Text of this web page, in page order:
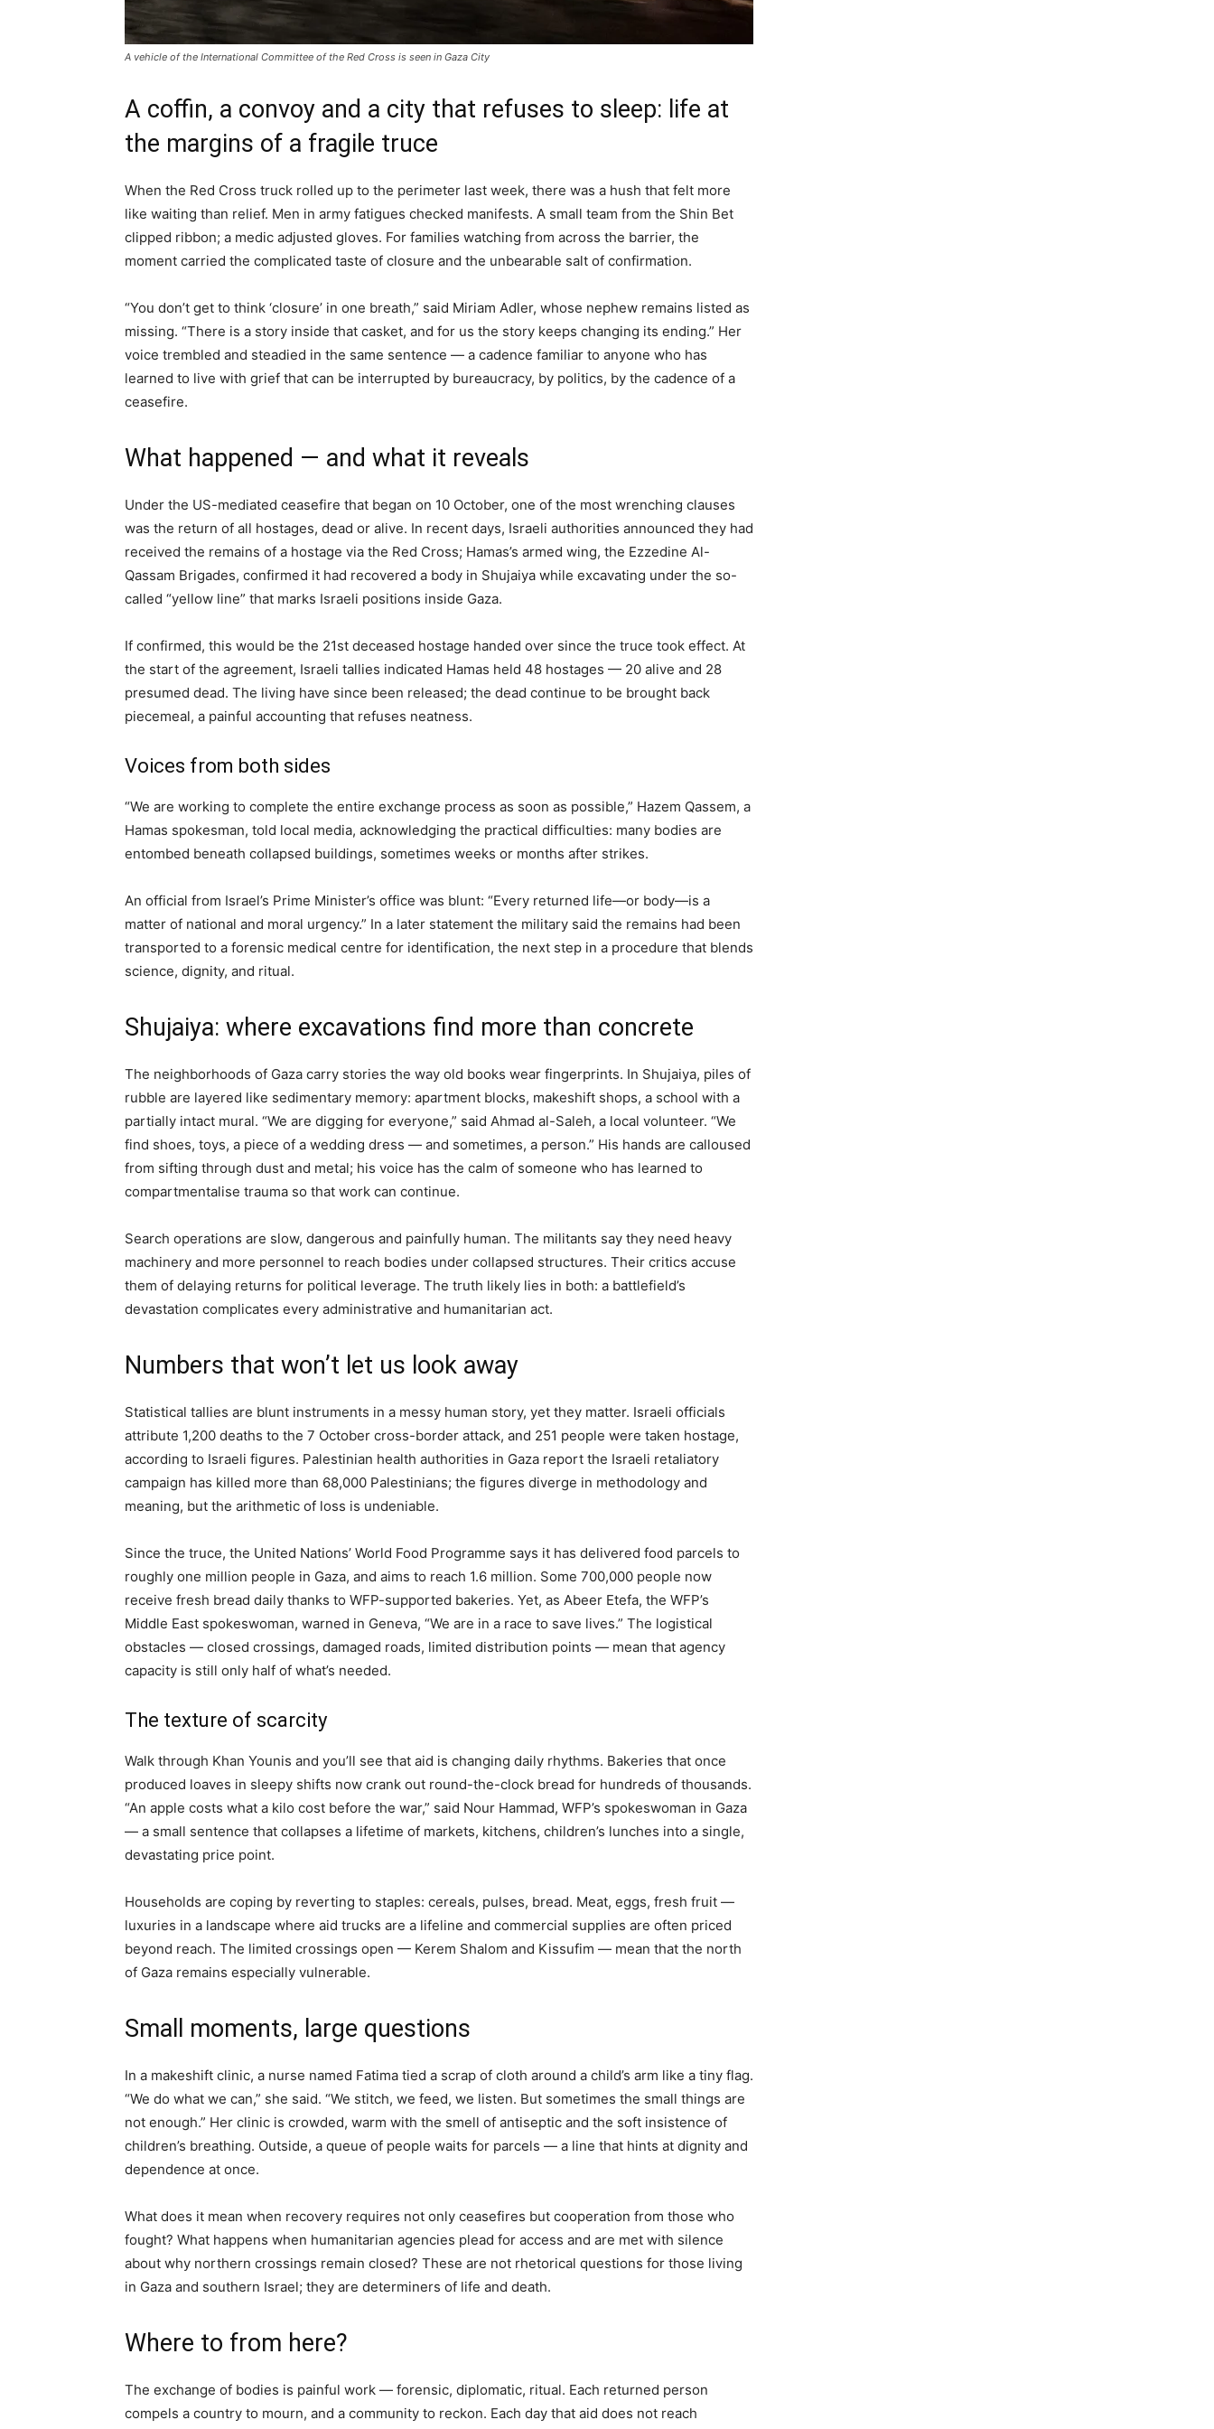
A vehicle of the International Committee of the Red Cross is seen in Gaza City
A coffin, a convoy and a city that refuses to sleep: life at
the margins of a fragile truce
When the Red Cross truck rolled up to the perimeter last week, there was a hush that felt more
like waiting than relief. Men in army fatigues checked manifests. A small team from the Shin Bet
clipped ribbon; a medic adjusted gloves. For families watching from across the barrier, the
moment carried the complicated taste of closure and the unbearable salt of confirmation.
“You don’t get to think ‘closure’ in one breath,” said Miriam Adler, whose nephew remains listed as
missing. “There is a story inside that casket, and for us the story keeps changing its ending.” Her
voice trembled and steadied in the same sentence — a cadence familiar to anyone who has
learned to live with grief that can be interrupted by bureaucracy, by politics, by the cadence of a
ceasefire.
What happened — and what it reveals
Under the US-mediated ceasefire that began on 10 October, one of the most wrenching clauses
was the return of all hostages, dead or alive. In recent days, Israeli authorities announced they had
received the remains of a hostage via the Red Cross; Hamas’s armed wing, the Ezzedine Al-
Qassam Brigades, confirmed it had recovered a body in Shujaiya while excavating under the so-
called “yellow line” that marks Israeli positions inside Gaza.
If confirmed, this would be the 21st deceased hostage handed over since the truce took effect. At
the start of the agreement, Israeli tallies indicated Hamas held 48 hostages — 20 alive and 28
presumed dead. The living have since been released; the dead continue to be brought back
piecemeal, a painful accounting that refuses neatness.
Voices from both sides
“We are working to complete the entire exchange process as soon as possible,” Hazem Qassem, a
Hamas spokesman, told local media, acknowledging the practical difficulties: many bodies are
entombed beneath collapsed buildings, sometimes weeks or months after strikes.
An official from Israel’s Prime Minister’s office was blunt: “Every returned life—or body—is a
matter of national and moral urgency.” In a later statement the military said the remains had been
transported to a forensic medical centre for identification, the next step in a procedure that blends
science, dignity, and ritual.
Shujaiya: where excavations find more than concrete
The neighborhoods of Gaza carry stories the way old books wear fingerprints. In Shujaiya, piles of
rubble are layered like sedimentary memory: apartment blocks, makeshift shops, a school with a
partially intact mural. “We are digging for everyone,” said Ahmad al-Saleh, a local volunteer. “We
find shoes, toys, a piece of a wedding dress — and sometimes, a person.” His hands are calloused
from sifting through dust and metal; his voice has the calm of someone who has learned to
compartmentalise trauma so that work can continue.
Search operations are slow, dangerous and painfully human. The militants say they need heavy
machinery and more personnel to reach bodies under collapsed structures. Their critics accuse
them of delaying returns for political leverage. The truth likely lies in both: a battlefield’s
devastation complicates every administrative and humanitarian act.
Numbers that won’t let us look away
Statistical tallies are blunt instruments in a messy human story, yet they matter. Israeli officials
attribute 1,200 deaths to the 7 October cross-border attack, and 251 people were taken hostage,
according to Israeli figures. Palestinian health authorities in Gaza report the Israeli retaliatory
campaign has killed more than 68,000 Palestinians; the figures diverge in methodology and
meaning, but the arithmetic of loss is undeniable.
Since the truce, the United Nations’ World Food Programme says it has delivered food parcels to
roughly one million people in Gaza, and aims to reach 1.6 million. Some 700,000 people now
receive fresh bread daily thanks to WFP-supported bakeries. Yet, as Abeer Etefa, the WFP’s
Middle East spokeswoman, warned in Geneva, “We are in a race to save lives.” The logistical
obstacles — closed crossings, damaged roads, limited distribution points — mean that agency
capacity is still only half of what’s needed.
The texture of scarcity
Walk through Khan Younis and you’ll see that aid is changing daily rhythms. Bakeries that once
produced loaves in sleepy shifts now crank out round-the-clock bread for hundreds of thousands.
“An apple costs what a kilo cost before the war,” said Nour Hammad, WFP’s spokeswoman in Gaza
— a small sentence that collapses a lifetime of markets, kitchens, children’s lunches into a single,
devastating price point.
Households are coping by reverting to staples: cereals, pulses, bread. Meat, eggs, fresh fruit —
luxuries in a landscape where aid trucks are a lifeline and commercial supplies are often priced
beyond reach. The limited crossings open — Kerem Shalom and Kissufim — mean that the north
of Gaza remains especially vulnerable.
Small moments, large questions
In a makeshift clinic, a nurse named Fatima tied a scrap of cloth around a child’s arm like a tiny flag.
“We do what we can,” she said. “We stitch, we feed, we listen. But sometimes the small things are
not enough.” Her clinic is crowded, warm with the smell of antiseptic and the soft insistence of
children’s breathing. Outside, a queue of people waits for parcels — a line that hints at dignity and
dependence at once.
What does it mean when recovery requires not only ceasefires but cooperation from those who
fought? What happens when humanitarian agencies plead for access and are met with silence
about why northern crossings remain closed? These are not rhetorical questions for those living
in Gaza and southern Israel; they are determiners of life and death.
Where to from here?
The exchange of bodies is painful work — forensic, diplomatic, ritual. Each returned person
compels a country to mourn, and a community to reckon. Each day that aid does not reach